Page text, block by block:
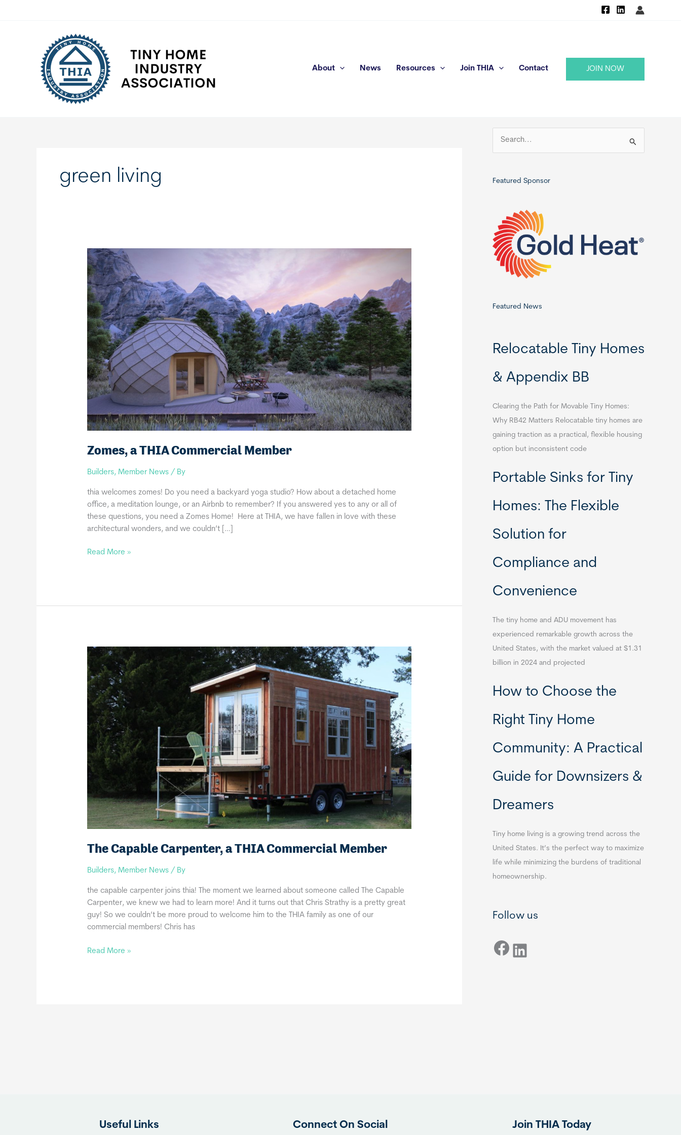
About News Resources Join THIA Contact JOIN NOW
green living
Zomes, a THIA Commercial Member
Builders, Member News / By
thia welcomes zomes! Do you need a backyard yoga studio? How about a detached home
office, a meditation lounge, or an Airbnb to remember? If you answered yes to any or all of
these questions, you need a Zomes Home! Here at THIA, we have fallen in love with these
architectural wonders, and we couldn’t […]
Zomes,
Read More »
The Capable Carpenter, a THIA Commercial Member
Builders, Member News / By
the capable carpenter joins thia! The moment we learned about someone called The Capable
Carpenter, we knew we had to learn more! And it turns out that Chris Strathy is a pretty great
guy! So we couldn’t be more proud to welcome him to the THIA family as one of our
commercial members! Chris has
The
Read More »
r
o
r
Featured Sponsor
Featured News
Relocatable Tiny Homes
& Appendix BB
Clearing the Path for Movable Tiny Homes:
Why RB42 Matters Relocatable tiny homes are
gaining traction as a practical, flexible housing
option but inconsistent code
Portable Sinks for Tiny
Homes: The Flexible
Solution for
Compliance and
Convenience
The tiny home and ADU movement has
experienced remarkable growth across the
United States, with the market valued at $1.31
billion in 2024 and projected
How to Choose the
Right Tiny Home
Community: A Practical
Guide for Downsizers &
Dreamers
Tiny home living is a growing trend across the
United States. It’s the perfect way to maximize
life while minimizing the burdens of traditional
homeownership.
Follow us
Facebook LinkedIn
Useful Links Connect On Social Join THIA Today